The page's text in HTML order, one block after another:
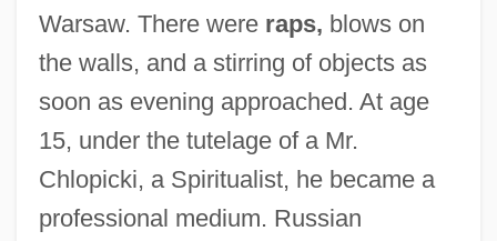
Warsaw. There were raps, blows on
the walls, and a stirring of objects as
soon as evening approached. At age
15, under the tutelage of a Mr.
Chlopicki, a Spiritualist, he became a
professional medium. Russian